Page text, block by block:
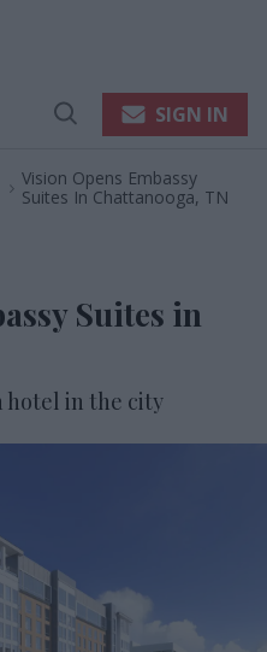
Open
SIGN IN
Vision Opens Embassy
Suites In Chattanooga, TN
Suites in
hotel in the city